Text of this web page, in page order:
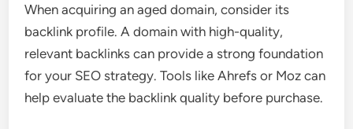
When acquiring an aged domain, consider its
backlink profile. A domain with high-quality,
relevant backlinks can provide a strong foundation
for your SEO strategy. Tools like Ahrefs or Moz can
help evaluate the backlink quality before purchase.